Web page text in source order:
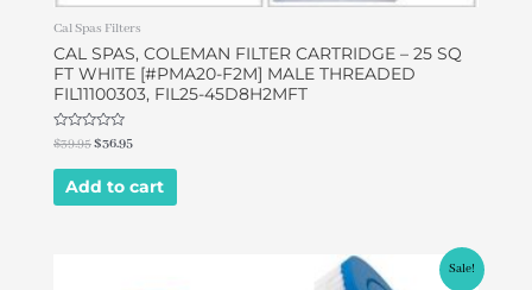
Cal Spas Filters
CAL SPAS, COLEMAN FILTER CARTRIDGE – 25 SQ
FT WHITE [#PMA20-F2M] MALE THREADED
FIL11100303, FIL25-45D8H2MFT
Rated
0
out
$39.95$36.95
Add to cart
Sale!